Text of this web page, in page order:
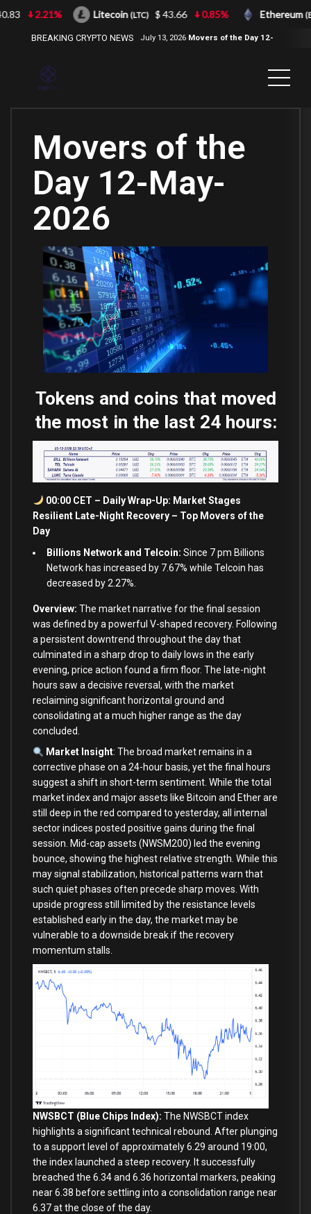
BREAKING CRYPTO NEWS July 13, 2026 Movers of the Day 12-
Movers of the
Day 12-May-
2026
Tokens and coins that moved
the most in the last 24 hours:
00:00 CET – Daily Wrap-Up: Market Stages
Resilient Late-Night Recovery – Top Movers of the
Day
Billions Network and Telcoin: Since 7 pm Billions
Network has increased by 7.67% while Telcoin has
decreased by 2.27%.
Overview: The market narrative for the final session
was defined by a powerful V-shaped recovery. Following
a persistent downtrend throughout the day that
culminated in a sharp drop to daily lows in the early
evening, price action found a firm floor. The late-night
hours saw a decisive reversal, with the market
reclaiming significant horizontal ground and
consolidating at a much higher range as the day
concluded.
Market Insight: The broad market remains in a
corrective phase on a 24-hour basis, yet the final hours
suggest a shift in short-term sentiment. While the total
market index and major assets like Bitcoin and Ether are
still deep in the red compared to yesterday, all internal
sector indices posted positive gains during the final
session. Mid-cap assets (NWSM200) led the evening
bounce, showing the highest relative strength. While this
may signal stabilization, historical patterns warn that
such quiet phases often precede sharp moves. With
upside progress still limited by the resistance levels
established early in the day, the market may be
vulnerable to a downside break if the recovery
momentum stalls.
NWSBCT (Blue Chips Index): The NWSBCT index
highlights a significant technical rebound. After plunging
to a support level of approximately 6.29 around 19:00,
the index launched a steep recovery. It successfully
breached the 6.34 and 6.36 horizontal markers, peaking
near 6.38 before settling into a consolidation range near
6.37 at the close of the day.
2.21% Litecoin(LTC) $ 43.66 0.85% Ethereum(ETH)